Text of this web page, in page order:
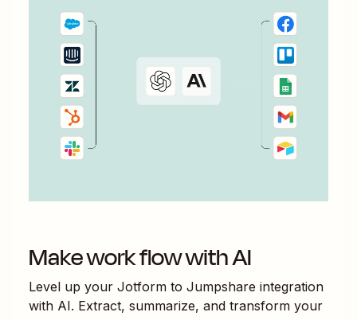
Make work flow with AI
Level up your Jotform to Jumpshare integration
with AI. Extract, summarize, and transform your